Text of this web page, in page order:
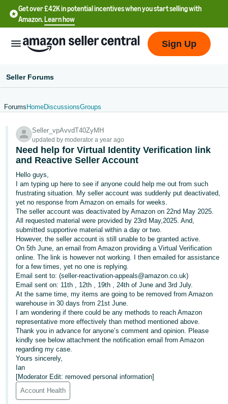
Get over £42K in potential incentives when you start selling with
Amazon.Learn how
English
文
-
CN
中
文
-
TW
Deutsch
- DE
Français
- FR
Italiano
- IT
日
本
語
-
JP
Log
Sign Up
Seller Forums
Forums HomeDiscussionsGroups
Seller_vpAvvdT40ZyMH
updated by moderator a year ago
Need help for Virtual Identity Verification link
and Reactive Seller Account
Hello guys,
I am typing up here to see if anyone could help me out from such
frustrating situation. My seller account was suddenly put deactivated,
yet no response from Amazon on emails for weeks.
The seller account was deactivated by Amazon on 22nd May 2025.
All requested material were provided by 23rd May,2025. And,
submitted supportive material within a day or two.
However, the seller account is still unable to be granted active.
On 5th June, an email from Amazon providing a Virtual Verification
online. The link is however not working. I then emailed for assistance
for a few times, yet no one is replying.
Email sent to: (seller-reactivation-appeals@amazon.co.uk)
Email sent on: 11th , 12th , 19th , 24th of June and 3rd July.
At the same time, my items are going to be removed from Amazon
warehouse in 30 days from 21st June.
I am wondering if there could be any methods to reach Amazon
representative more effectively than method mentioned above.
Thank you in advance for anyone’s comment and opinion. Please
kindly see below attachment the notification email from Amazon
regarding my case.
Yours sincerely,
Ian
[Moderator Edit: removed personal information]
Account Health